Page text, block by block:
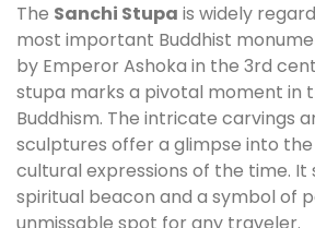
The Sanchi Stupa is widely
most important Buddhist
by Emperor Ashoka in the 3rd
stupa marks a pivotal moment in
Buddhism. The intricate carvings
sculptures offer a glimpse into
cultural expressions of the time. It
spiritual beacon and a symbol of